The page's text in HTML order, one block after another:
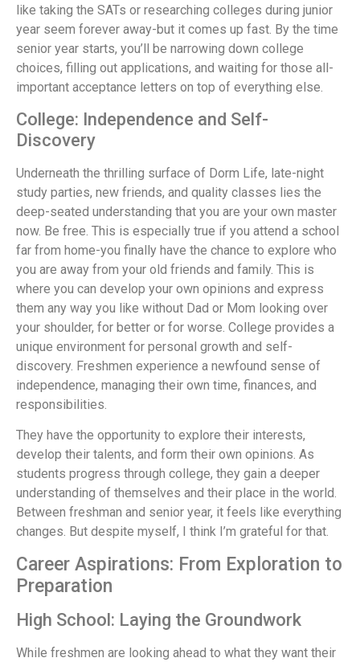
like taking the SATs or researching colleges during junior
year seem forever away-but it comes up fast. By the time
senior year starts, you’ll be narrowing down college
choices, filling out applications, and waiting for those all-
important acceptance letters on top of everything else.
College: Independence and Self-
Discovery
Underneath the thrilling surface of Dorm Life, late-night
study parties, new friends, and quality classes lies the
deep-seated understanding that you are your own master
now. Be free. This is especially true if you attend a school
far from home-you finally have the chance to explore who
you are away from your old friends and family. This is
where you can develop your own opinions and express
them any way you like without Dad or Mom looking over
your shoulder, for better or for worse. College provides a
unique environment for personal growth and self-
discovery. Freshmen experience a newfound sense of
independence, managing their own time, finances, and
responsibilities.
They have the opportunity to explore their interests,
develop their talents, and form their own opinions. As
students progress through college, they gain a deeper
understanding of themselves and their place in the world.
Between freshman and senior year, it feels like everything
changes. But despite myself, I think I’m grateful for that.
Career Aspirations: From Exploration to
Preparation
High School: Laying the Groundwork
While freshmen are looking ahead to what they want their